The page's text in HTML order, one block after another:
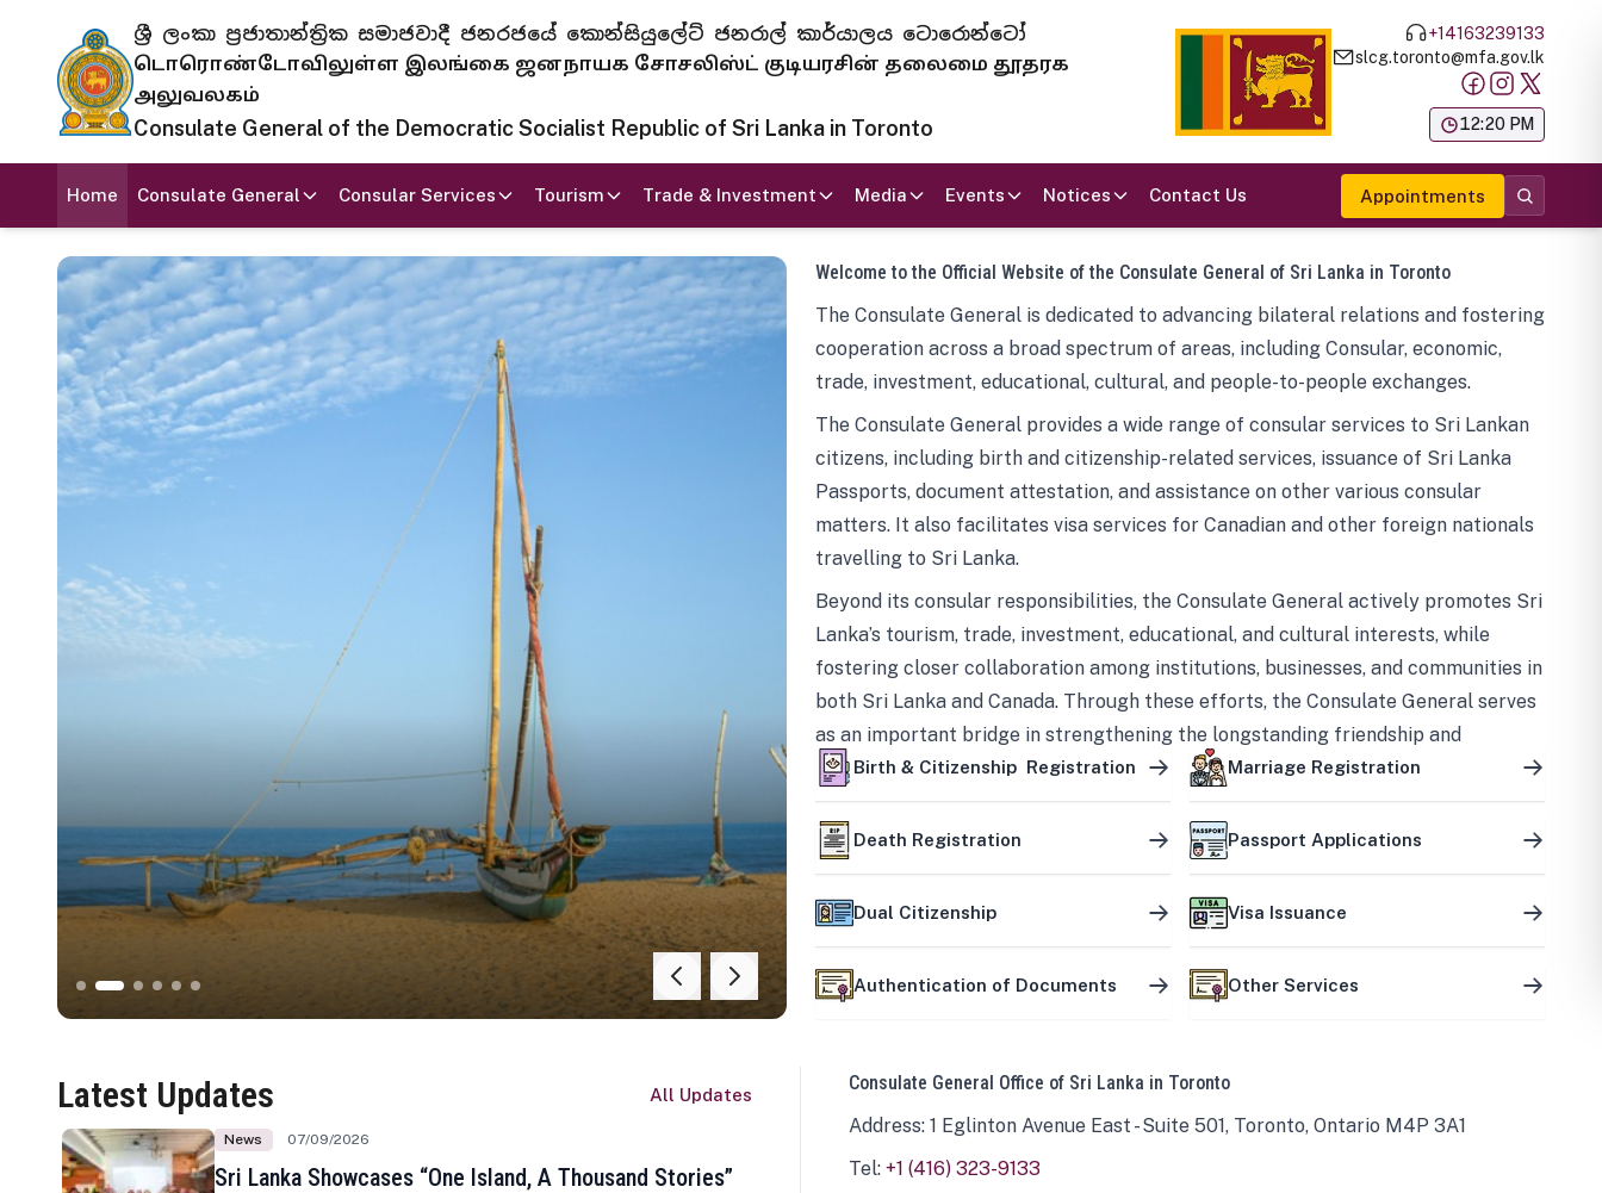
ශ්‍රී ලංකා ප්‍රජාතාන්ත්‍රික සමාජවාදී ජනරජයේ කොන්සියුලේට් ජනරාල් කාර්යාලය ටොරොන්ටෝ
டொரொண்டோவிலுள்ள இலங்கை ஜனநாயக சோசலிஸ்ட் குடியரசின் தலைமை தூதரக
அலுவலகம்
Consulate General of the Democratic Socialist Republic of Sri Lanka in Toronto
+14163239133
slcg.toronto@mfa.gov.lk
12:20 PM
Home Consulate General Consular Services Tourism Trade & Investment Media Events Notices Contact Us Appointments
Welcome to the Official Website of the Consulate General of Sri Lanka in Toronto
The Consulate General is dedicated to advancing bilateral relations and fostering
cooperation across a broad spectrum of areas, including Consular, economic,
trade, investment, educational, cultural, and people-to-people exchanges.
The Consulate General provides a wide range of consular services to Sri Lankan
citizens, including birth and citizenship-related services, issuance of Sri Lanka
Passports, document attestation, and assistance on other various consular
matters. It also facilitates visa services for Canadian and other foreign nationals
travelling to Sri Lanka.
Beyond its consular responsibilities, the Consulate General actively promotes Sri
Lanka’s tourism, trade, investment, educational, and cultural interests, while
fostering closer collaboration among institutions, businesses, and communities in
both Sri Lanka and Canada. Through these efforts, the Consulate General serves
as an important bridge in strengthening the longstanding friendship and
mutually beneficial partnership between the two countries.
Birth & Citizenship Registration Marriage Registration
Death Registration Passport Applications
Dual Citizenship Visa Issuance
Authentication of Documents Other Services
Latest Updates All Updates
News 07/09/2026
Sri Lanka Showcases “One Island, A Thousand Stories”
Consulate General Office of Sri Lanka in Toronto
Address: 1 Eglinton Avenue East - Suite 501, Toronto, Ontario M4P 3A1
Tel: +1 (416) 323-9133